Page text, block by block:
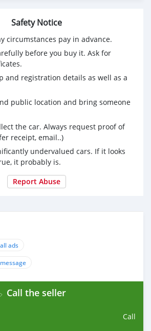
Safety Notice
circumstances pay in advance.
before you buy it. Ask for
and registration details as well as a
public location and bring someone
the car. Always request proof of
receipt, email..)
undervalued cars. If it looks
it probably is.
Report Abuse
ads
Call the seller
Call